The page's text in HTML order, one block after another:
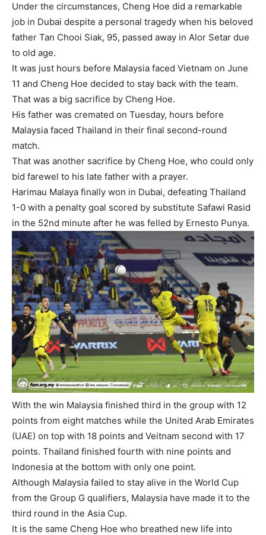
Under the circumstances, Cheng Hoe did a remarkable
job in Dubai despite a personal tragedy when his beloved
father Tan Chooi Siak, 95, passed away in Alor Setar due
to old age.
It was just hours before Malaysia faced Vietnam on June
11 and Cheng Hoe decided to stay back with the team.
That was a big sacrifice by Cheng Hoe.
His father was cremated on Tuesday, hours before
Malaysia faced Thailand in their final second-round
match.
That was another sacrifice by Cheng Hoe, who could only
bid farewel to his late father with a prayer.
Harimau Malaya finally won in Dubai, defeating Thailand
1-0 with a penalty goal scored by substitute Safawi Rasid
in the 52nd minute after he was felled by Ernesto Punya.
With the win Malaysia finished third in the group with 12
points from eight matches while the United Arab Emirates
(UAE) on top with 18 points and Veitnam second with 17
points. Thailand finished fourth with nine points and
Indonesia at the bottom with only one point.
Although Malaysia failed to stay alive in the World Cup
from the Group G qualifiers, Malaysia have made it to the
third round in the Asia Cup.
It is the same Cheng Hoe who breathed new life into